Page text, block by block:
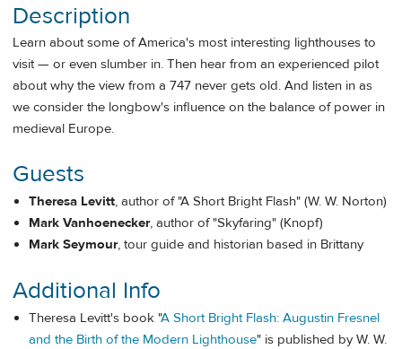
Description
Learn about some of America's most interesting lighthouses to
visit — or even slumber in. Then hear from an experienced pilot
about why the view from a 747 never gets old. And listen in as
we consider the longbow's influence on the balance of power in
medieval Europe.
Guests
Theresa Levitt, author of "A Short Bright Flash" (W. W. Norton)
Mark Vanhoenecker, author of "Skyfaring" (Knopf)
Mark Seymour, tour guide and historian based in Brittany
Additional Info
Theresa Levitt's book "A Short Bright Flash: Augustin Fresnel
and the Birth of the Modern Lighthouse" is published by W. W.